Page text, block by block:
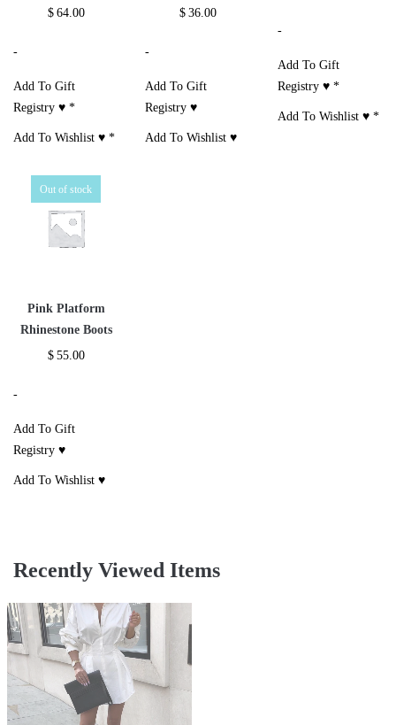
$ 64.00
-
Add To Gift
Registry ♥ *
Add To Wishlist ♥ *
$ 36.00
-
Add To Gift
Registry ♥
Add To Wishlist ♥
-
Add To Gift
Registry ♥*
Add To Wishlist ♥*
Out of stock
Pink Platform
Rhinestone Boots
$ 55.00
-
Add To Gift
Registry ♥
Add To Wishlist ♥
Recently Viewed Items